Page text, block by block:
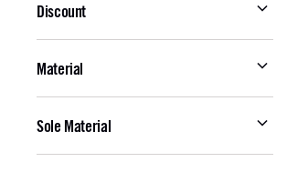
Discount
Material
Sole Material